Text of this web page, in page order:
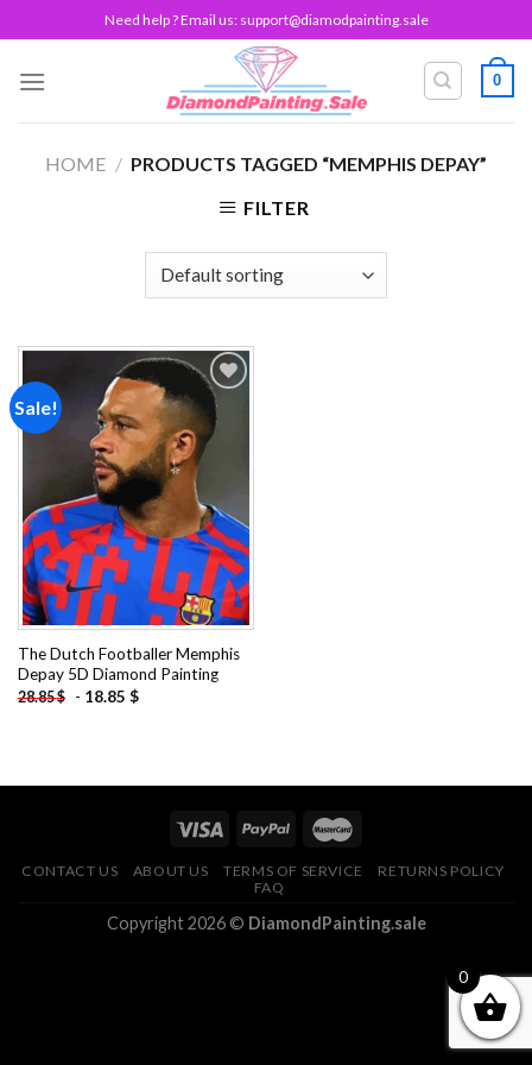
to
content
Need help ? Email us: support@diamodpainting.sale
0
HOME / PRODUCTS TAGGED “MEMPHIS DEPAY”
FILTER
Sale!
Add to
wishlist
The Dutch Footballer Memphis
Depay 5D Diamond Painting
28.85$ - 18.85 $
CONTACT US ABOUT US TERMS OF SERVICE
RETURNS POLICY
FAQ
Copyright 2026 © DiamondPainting.sale
0